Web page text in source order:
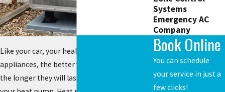
Like your car, your health, and most major
appliances, the better you take care of them,
the longer they will last. The same goes for
Systems
Emergency AC
Company
Book Online
You can schedule
your service in just a
few clicks!